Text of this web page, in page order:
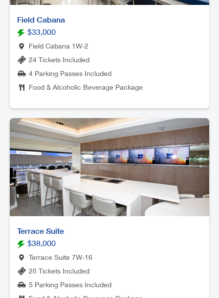
Field Cabana
$33,000
Field Cabana 1W-2
24 Tickets Included
4 Parking Passes Included
Food & Alcoholic Beverage Package
Terrace Suite
$38,000
Terrace Suite 7W-16
28 Tickets Included
5 Parking Passes Included